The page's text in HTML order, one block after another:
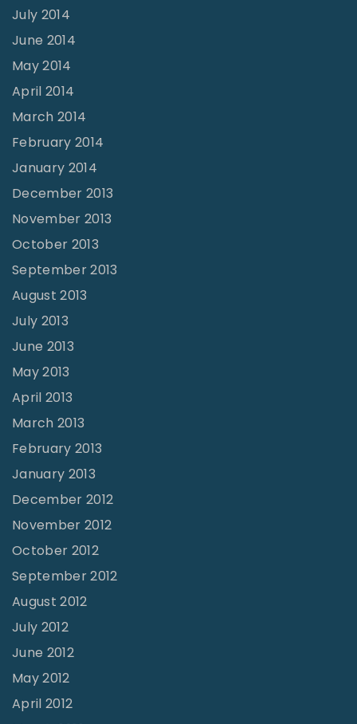
July 2014
June 2014
May 2014
April 2014
March 2014
February 2014
January 2014
December 2013
November 2013
October 2013
September 2013
August 2013
July 2013
June 2013
May 2013
April 2013
March 2013
February 2013
January 2013
December 2012
November 2012
October 2012
September 2012
August 2012
July 2012
June 2012
May 2012
April 2012